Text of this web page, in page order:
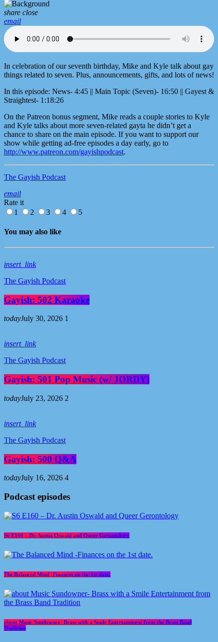
share close
email
In celebration of our seventh birthday, Mike and Kyle talk about gay
things related to seven. Plus, announcements, gifts, and lots of news!
In this episode: News- 4:45 || Main Topic (Seven)- 16:50 || Gayest &
Straightest- 1:18:26
On the Patreon bonus segment, Mike reads a couple stories to Kyle
and Kyle talks about more seven-related gayta he didn’t get a
chance to share on the main episode. If you want to support our
show while getting ad-free episodes a day early, go to
http://www.patreon.com/gayishpodcast.
The Gayish Podcast
email
Rate it
1
2 3 4 5
You may also like
insert_link
The Gayish Podcast
Gayish: 502 Karaoke
todayJuly 30, 2026 1
insert_link
The Gayish Podcast
Gayish: 501 Pop Music (w/ JORDY)
todayJuly 23, 2026 2
insert_link
The Gayish Podcast
Gayish: 500 Q&A
todayJuly 16, 2026 4
Podcast episodes
S6 E160 – Dr. Austin Oswald and Queer Gerontology
The Balanced Mind -Finances on the 1st date.
about Music Sundowner- Brass with a Smile Entertainment from the Brass Band
Tradition